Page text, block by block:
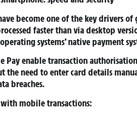
become one of the key drivers
faster than via desktop
systems’ native payment
Pay enable transaction
need to enter card details
breaches.
mobile transactions: